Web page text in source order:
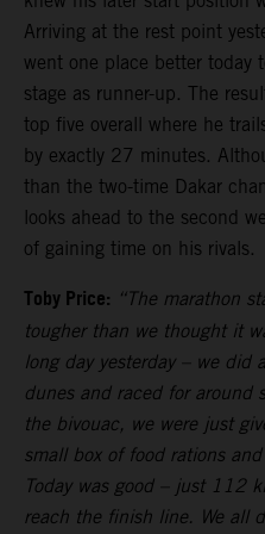
Arriving at the rest point
went one place better today
stage as runner-up. The
top five overall where he
by exactly 27 minutes.
than the two-time Dakar
looks ahead to the second
of gaining time on his rivals.
Toby Price: “The marathon
tougher than we thought it
long day yesterday – we
dunes and raced for
the bivouac, we were just
small box of food rations
Today was good – just 112
reach the finish line. We all